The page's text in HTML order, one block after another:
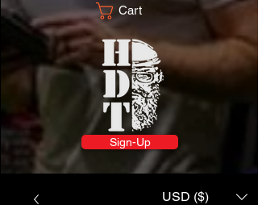
Sign-Up
Cart
USD ($)